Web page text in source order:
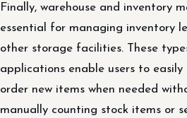
Finally, warehouse and inventory
essential for managing inventory
other storage facilities. These
applications enable users to easily
order new items when needed
manually counting stock items or